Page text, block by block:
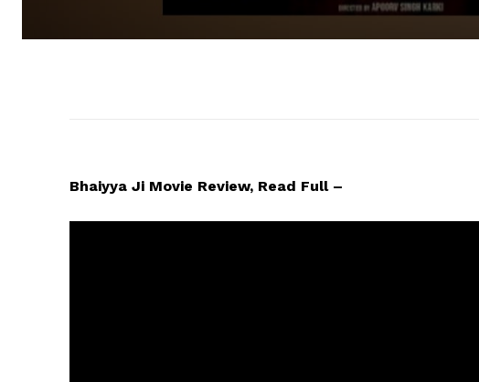
Bhaiyya Ji Movie Review, Read Full –